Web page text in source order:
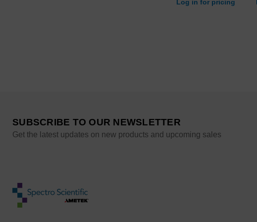
Log in for pricing
SUBSCRIBE TO OUR NEWSLETTER
Get the latest updates on new products and upcoming sales